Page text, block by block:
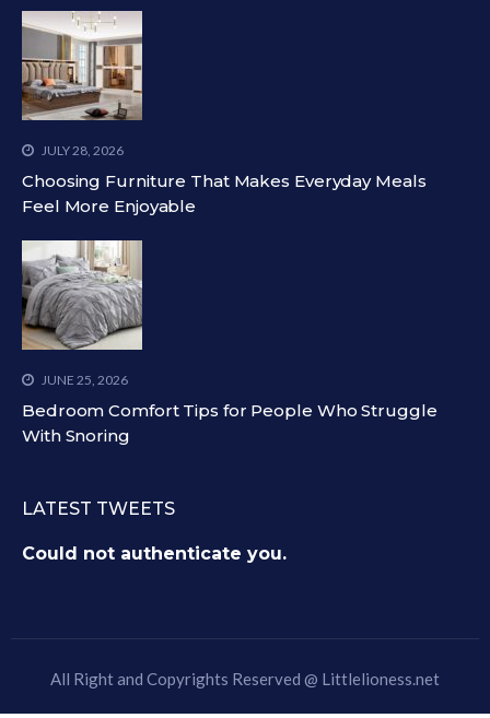
JULY 28, 2026
Choosing Furniture That Makes Everyday Meals
Feel More Enjoyable
JUNE 25, 2026
Bedroom Comfort Tips for People Who Struggle
With Snoring
LATEST TWEETS
Could not authenticate you.
All Right and Copyrights Reserved @ Littlelioness.net